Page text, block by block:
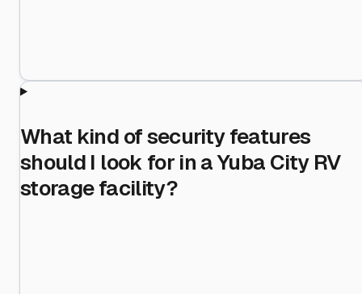
What kind of security features
should I look for in a Yuba City RV
storage facility?